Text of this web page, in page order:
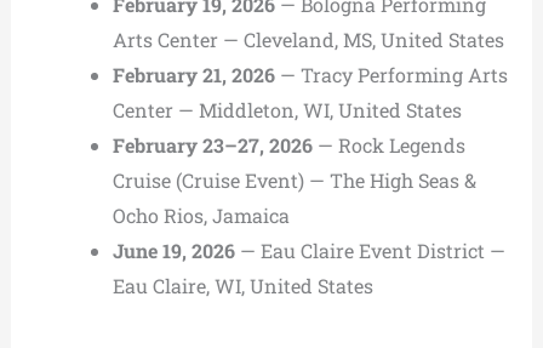
Arts Center — Cleveland, MS, United States
February 21, 2026— Tracy Performing Arts
Center — Middleton, WI, United States
February 23–27, 2026— Rock Legends
Cruise (Cruise Event) — The High Seas &
Ocho Rios, Jamaica
June 19, 2026— Eau Claire Event District —
Eau Claire, WI, United States